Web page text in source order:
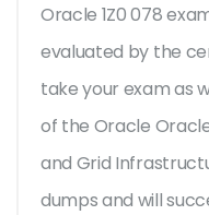
Oracle 1Z0 078
evaluated by the
take your exam as
of the Oracle Oracle
and Grid
dumps and will